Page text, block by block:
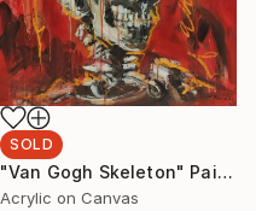
SOLD
"Van Gogh Skeleton" Painting
Acrylic on Canvas